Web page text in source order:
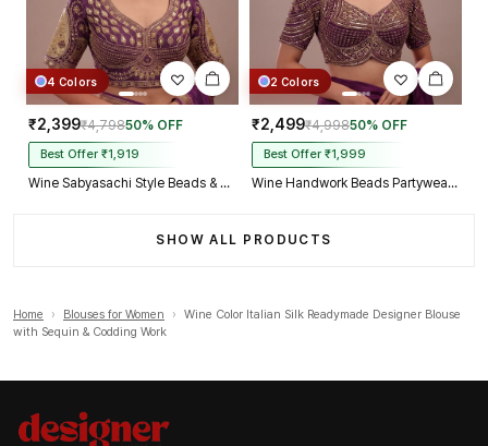
4 Colors
₹2,399₹4,79850% OFF
Best Offer ₹1,919
Wine Sabyasachi Style Beads & Embroidery Partywear Blouse in Roman Silk
2 Colors
₹2,499₹4,99850% OFF
Best Offer ₹1,999
Wine Handwork Beads Partywear Sabyasachi Neck Blouse in Pure Fox Georgette
SHOW ALL PRODUCTS
Home › Blouses for Women ›
Wine Color Italian Silk Readymade Designer Blouse
with Sequin & Codding Work